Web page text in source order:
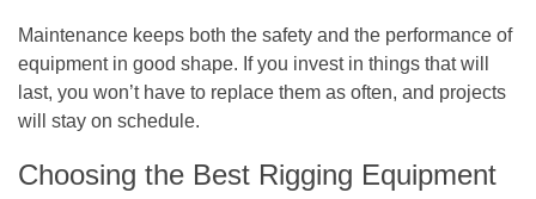
Maintenance keeps both the safety and the performance of
equipment in good shape. If you invest in things that will
last, you won’t have to replace them as often, and projects
will stay on schedule.
Choosing the Best Rigging Equipment